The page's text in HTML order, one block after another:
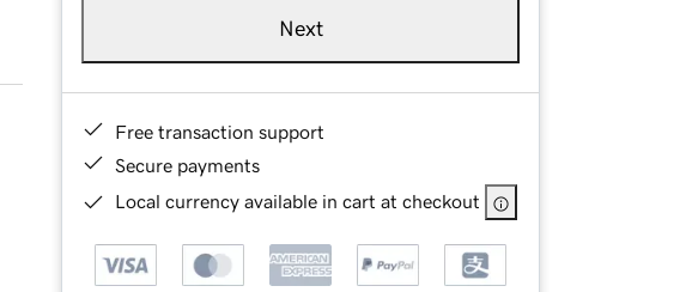
Next
Free transaction support
Secure payments
Local currency available in cart at checkout